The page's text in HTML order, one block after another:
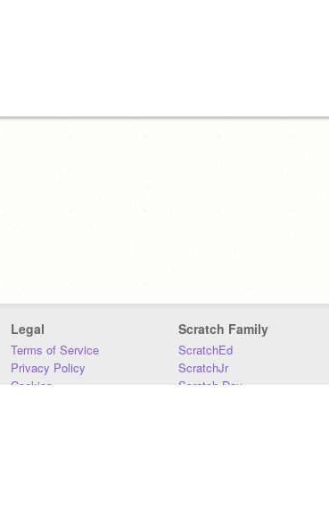
Legal
Terms of Service
Privacy Policy
Cookies
Scratch Family
ScratchEd
ScratchJr
Scratch Day